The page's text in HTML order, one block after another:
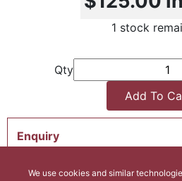
1 stock
Qty
Add To
Enquiry
We use cookies and similar